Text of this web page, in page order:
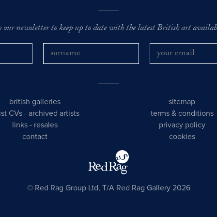
our newsletter to keep up to date with the latest British art
british galleries
CVs -archived artists
links - resales
contact
sitemap
terms & conditions
privacy policy
cookies
© Red Rag Group Ltd, T/A Red Rag Gallery 2026